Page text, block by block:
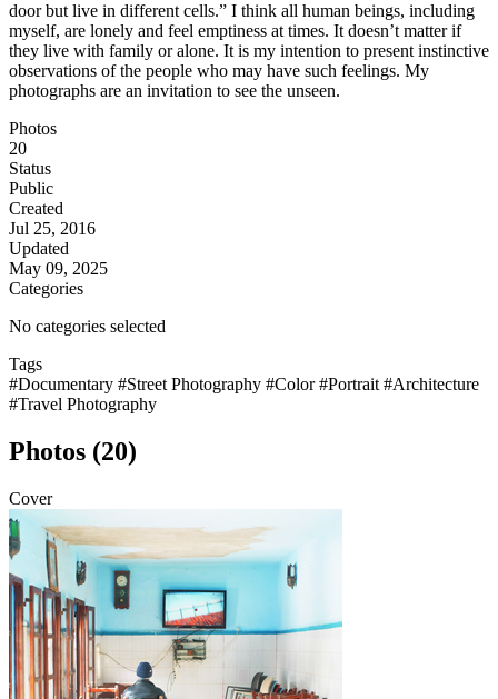
door but live in different cells.” I think all human beings, including
myself, are lonely and feel emptiness at times. It doesn’t matter if
they live with family or alone. It is my intention to present instinctive
observations of the people who may have such feelings. My
photographs are an invitation to see the unseen.
Photos
20
Status
Public
Created
Jul 25, 2016
Updated
May 09, 2025
Categories
No categories selected
Tags
#Documentary #Street Photography #Color#Portrait #Architecture
#Travel Photography
Photos (20)
Cover